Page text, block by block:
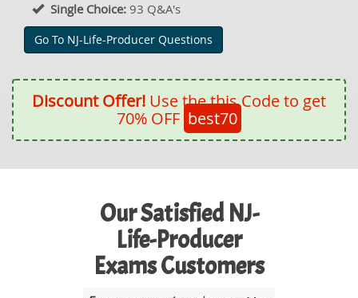
Single Choice: 93 Q&A's
Go To NJ-Life-Producer Questions
Discount Offer! Use the this Code to get
70% OFF best70
Our Satisfied NJ-
Life-Producer
Exams Customers